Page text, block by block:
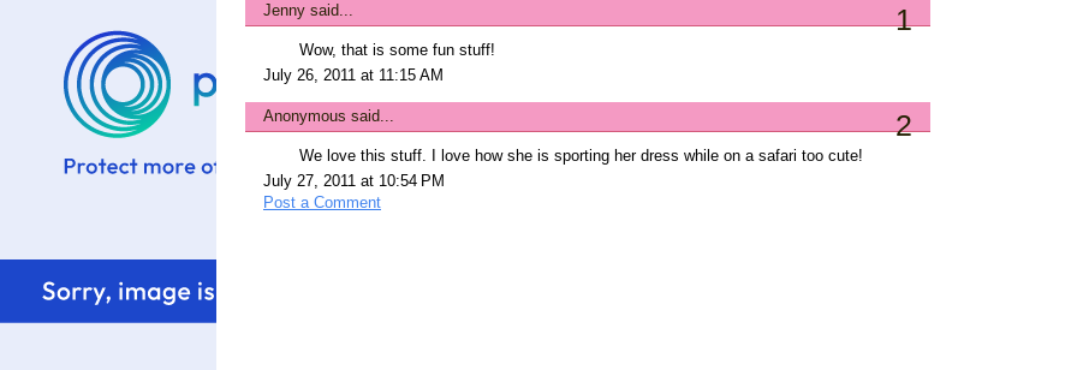
Jenny said... 1
Wow, that is some fun stuff!
July 26, 2011 at 11:15 AM
Anonymous said... 2
We love this stuff. I love how she is sporting her dress while on a safari too cute!
July 27, 2011 at 10:54 PM
Post a Comment